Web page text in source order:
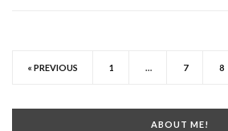
« PREVIOUS 1 … 7 8
ABOUT ME!